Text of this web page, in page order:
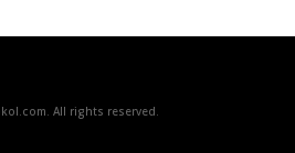
All rights reserved.